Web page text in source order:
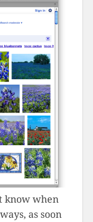
know when
as soon